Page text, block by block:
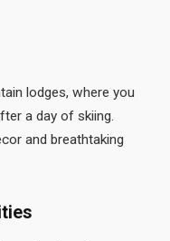
lodges, where you
a day of skiing.
and breathtaking